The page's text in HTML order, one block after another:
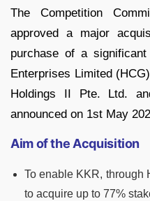
The Competition
approved a major
purchase of a
Enterprises Limited
Holdings II Pte. Ltd.
announced on 1st May
Aim of the Acquisition
To enable KKR, through
to acquire up to 77%